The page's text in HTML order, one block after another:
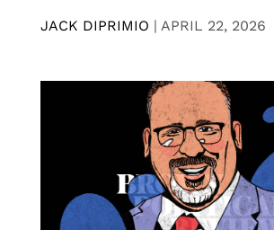
JACK DIPRIMIO | APRIL 22, 2026